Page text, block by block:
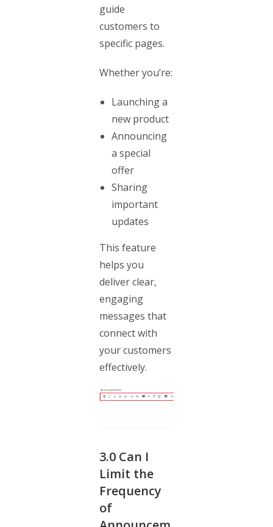
guide
customers to
specific pages.
Whether you’re:
Launching a
new product
Announcing
a special
offer
Sharing
important
updates
This feature
helps you
deliver clear,
engaging
messages that
connect with
your customers
effectively.
3.0 Can I
Limit the
Frequency
of